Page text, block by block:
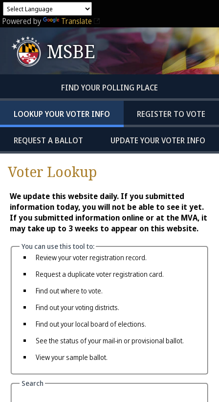
Powered by Translate
MSBE
FIND YOUR POLLING PLACE
LOOKUP YOUR VOTER INFO REGISTER TO VOTE
REQUEST A BALLOT UPDATE YOUR VOTER INFO
Voter Lookup
We update this website daily. If you submitted
information today, you will not be able to see it yet.
If you submitted information online or at the MVA, it
may take up to 3 weeks to appear on this website.
You can use this tool to:
Review your voter registration record.
Request a duplicate voter registration card.
Find out where to vote.
Find out your voting districts.
Find out your local board of elections.
See the status of your mail-in or provisional ballot.
View your sample ballot.
Search